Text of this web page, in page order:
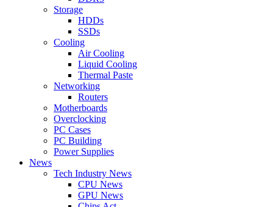
Storage
HDDs
SSDs
Cooling
Air Cooling
Liquid Cooling
Thermal Paste
Networking
Routers
Motherboards
Overclocking
PC Cases
PC Building
Power Supplies
News
Tech Industry News
CPU News
GPU News